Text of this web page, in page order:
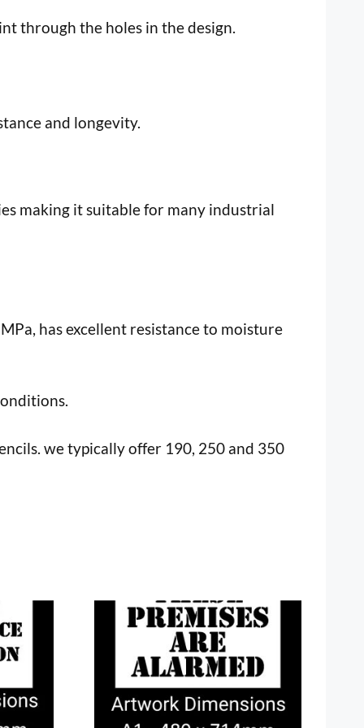
through the holes in the design.
and longevity.
making it suitable for many industrial
has excellent resistance to moisture
we typically offer 190, 250 and 350
multiple
variants.